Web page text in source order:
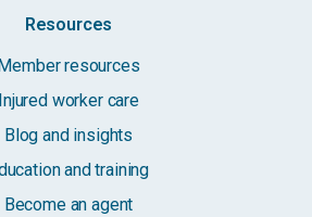
Resources
Member resources
Injured worker care
Blog and insights
and training
Become an agent